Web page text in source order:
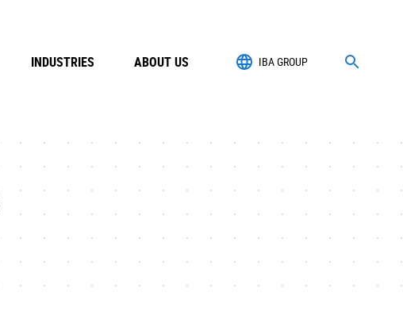
IBA GROUP
INDUSTRIES ABOUT US